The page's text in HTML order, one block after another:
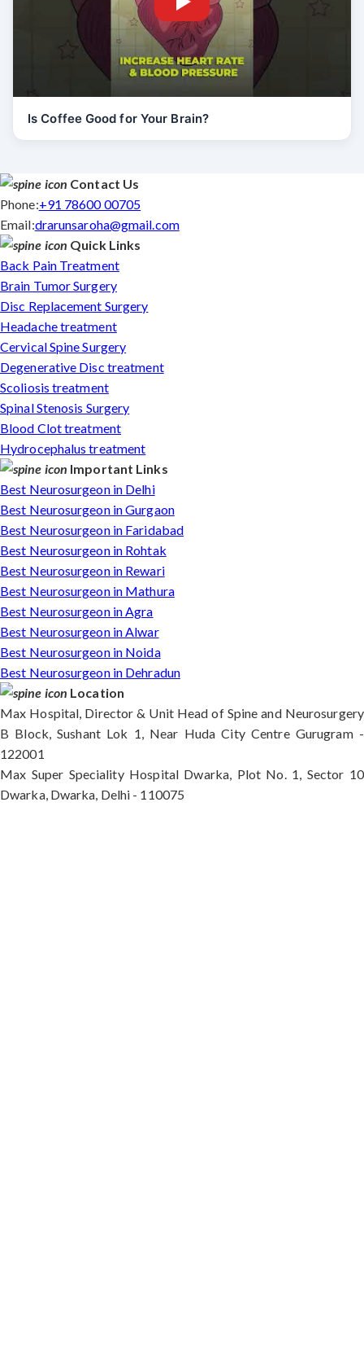
Is Coffee Good for Your Brain?
Contact Us
Phone:+91 78600 00705
Email:drarunsaroha@gmail.com
Quick Links
Back Pain Treatment
Brain Tumor Surgery
Disc Replacement Surgery
Headache treatment
Cervical Spine Surgery
Degenerative Disc treatment
Scoliosis treatment
Spinal Stenosis Surgery
Blood Clot treatment
Hydrocephalus treatment
Important Links
Best Neurosurgeon in Delhi
Best Neurosurgeon in Gurgaon
Best Neurosurgeon in Faridabad
Best Neurosurgeon in Rohtak
Best Neurosurgeon in Rewari
Best Neurosurgeon in Mathura
Best Neurosurgeon in Agra
Best Neurosurgeon in Alwar
Best Neurosurgeon in Noida
Best Neurosurgeon in Dehradun
Location
Max Hospital, Director & Unit Head of Spine and Neurosurgery
B Block, Sushant Lok 1, Near Huda City Centre Gurugram -
122001
Max Super Speciality Hospital Dwarka, Plot No. 1, Sector 10
Dwarka, Dwarka, Delhi - 110075